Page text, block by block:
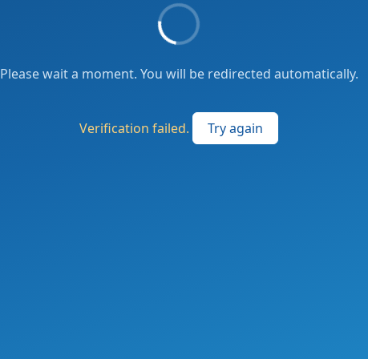
Please wait a moment. You will be redirected automatically.
Verification failed. Try again